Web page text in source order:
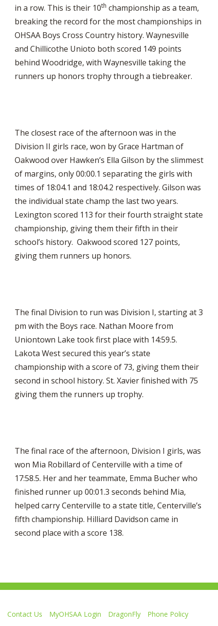
in a row. This is their 10th championship as a team,
breaking the record for the most championships in
OHSAA Boys Cross Country history. Waynesville
and Chillicothe Unioto both scored 149 points
behind Woodridge, with Waynesville taking the
runners up honors trophy through a tiebreaker.
The closest race of the afternoon was in the
Division II girls race, won by Grace Hartman of
Oakwood over Hawken’s Ella Gilson by the slimmest
of margins, only 00:00.1 separating the girls with
times of 18:04.1 and 18:04.2 respectively. Gilson was
the individual state champ the last two years.
Lexington scored 113 for their fourth straight state
championship, giving them their fifth in their
school’s history. Oakwood scored 127 points,
giving them runners up honors.
The final Division to run was Division I, starting at 3
pm with the Boys race. Nathan Moore from
Uniontown Lake took first place with 14:59.5.
Lakota West secured this year’s state
championship with a score of 73, giving them their
second in school history. St. Xavier finished with 75
giving them the runners up trophy.
The final race of the afternoon, Division I girls, was
won Mia Robillard of Centerville with a time of
17:58.5. Her and her teammate, Emma Bucher who
finished runner up 00:01.3 seconds behind Mia,
helped carry Centerville to a state title, Centerville’s
fifth championship. Hilliard Davidson came in
second place with a score 138.
Contact Us MyOHSAA Login DragonFly
Phone Policy